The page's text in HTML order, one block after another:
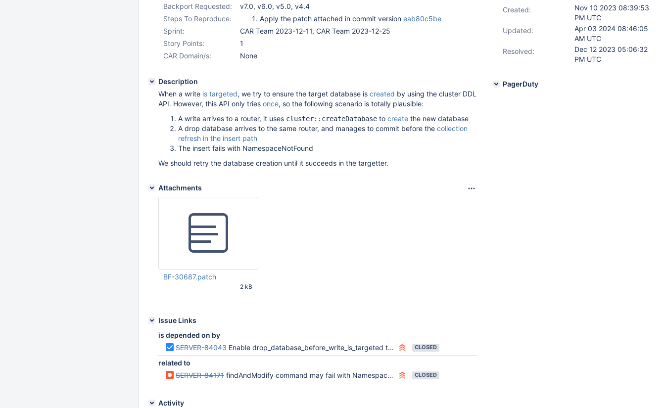
Backport Requested:
v7.0, v6.0, v5.0, v4.4
Steps To Reproduce:
Apply the patch attached in commit version eab80c5be
Sprint:
CAR Team 2023-12-11, CAR Team 2023-12-25
Story Points:
1
CAR Domain/s:
None
Description
When a write is targeted, we try to ensure the target database is created by using the cluster DDL
API. However, this API only tries once, so the following scenario is totally plausible:
A write arrives to a router, it uses cluster::createDatabase to create the new database
A drop database arrives to the same router, and manages to commit before the collection
refresh in the insert path
The insert fails with NamespaceNotFound
We should retry the database creation until it succeeds in the targetter.
Attachments
BF-30687.patch
2 kB
Issue Links
is depended on by
SERVER-84043 Enable drop_database_before_write_is_targeted test on multi-version suites CLOSED
related to
SERVER-84171 findAndModify command may fail with NamespaceNotFound if the database is concurrently dropped CLOSED
Activity
Created:
Nov 10 2023 08:39:53
PM UTC
Updated:
Apr 03 2024 08:46:05
AM UTC
Resolved:
Dec 12 2023 05:06:32
PM UTC
PagerDuty